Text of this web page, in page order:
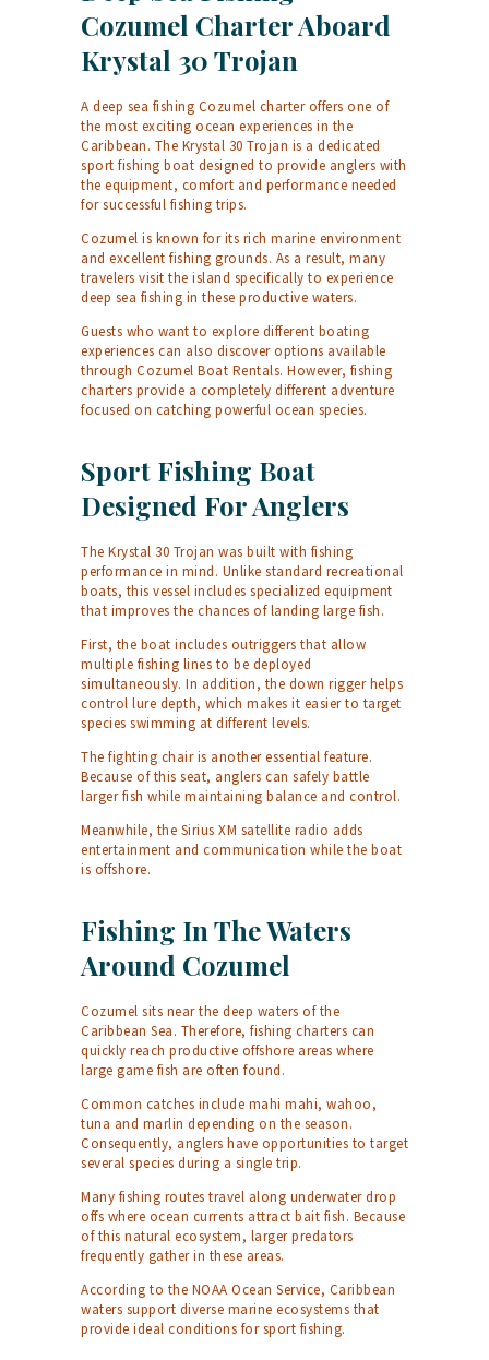
Cozumel Charter Aboard
Krystal 30 Trojan
A deep sea fishing Cozumel charter offers one of
the most exciting ocean experiences in the
Caribbean. The Krystal 30 Trojan is a dedicated
sport fishing boat designed to provide anglers with
the equipment, comfort and performance needed
for successful fishing trips.
Cozumel is known for its rich marine environment
and excellent fishing grounds. As a result, many
travelers visit the island specifically to experience
deep sea fishing in these productive waters.
Guests who want to explore different boating
experiences can also discover options available
through Cozumel Boat Rentals. However, fishing
charters provide a completely different adventure
focused on catching powerful ocean species.
Sport Fishing Boat
Designed For Anglers
The Krystal 30 Trojan was built with fishing
performance in mind. Unlike standard recreational
boats, this vessel includes specialized equipment
that improves the chances of landing large fish.
First, the boat includes outriggers that allow
multiple fishing lines to be deployed
simultaneously. In addition, the down rigger helps
control lure depth, which makes it easier to target
species swimming at different levels.
The fighting chair is another essential feature.
Because of this seat, anglers can safely battle
larger fish while maintaining balance and control.
Meanwhile, the Sirius XM satellite radio adds
entertainment and communication while the boat
is offshore.
Fishing In The Waters
Around Cozumel
Cozumel sits near the deep waters of the
Caribbean Sea. Therefore, fishing charters can
quickly reach productive offshore areas where
large game fish are often found.
Common catches include mahi mahi, wahoo,
tuna and marlin depending on the season.
Consequently, anglers have opportunities to target
several species during a single trip.
Many fishing routes travel along underwater drop
offs where ocean currents attract bait fish. Because
of this natural ecosystem, larger predators
frequently gather in these areas.
According to the NOAA Ocean Service, Caribbean
waters support diverse marine ecosystems that
provide ideal conditions for sport fishing.